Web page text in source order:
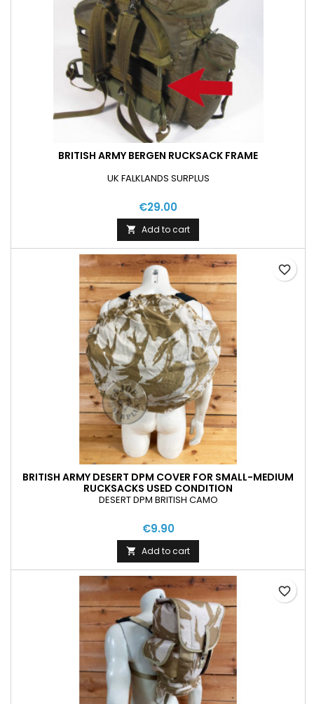
BRITISH ARMY BERGEN RUCKSACK FRAME
UK FALKLANDS SURPLUS
€29.00
 Add to cart
BRITISH ARMY DESERT DPM COVER FOR SMALL-MEDIUM
RUCKSACKS USED CONDITION
DESERT DPM BRITISH CAMO
€9.90
 Add to cart
favorite_border
favorite_border